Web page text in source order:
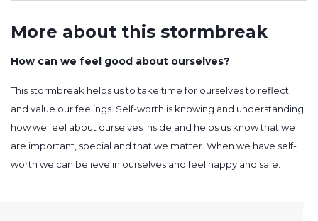
More about this stormbreak
How can we feel good about ourselves?
This stormbreak helps us to take time for ourselves to reflect
and value our feelings. Self-worth is knowing and understanding
how we feel about ourselves inside and helps us know that we
are important, special and that we matter. When we have self-
worth we can believe in ourselves and feel happy and safe.